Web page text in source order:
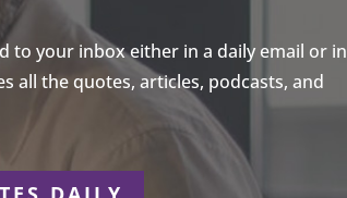
to your inbox either in a daily email or in
all the quotes, articles, podcasts, and